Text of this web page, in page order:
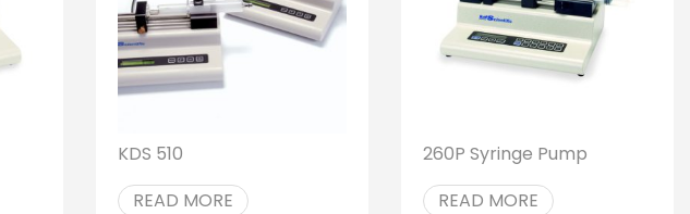
KDS 510
READ MORE
260P Syringe Pump
READ MORE